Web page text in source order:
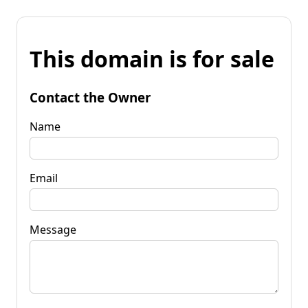
This domain is for sale
Contact the Owner
Name
Email
Message